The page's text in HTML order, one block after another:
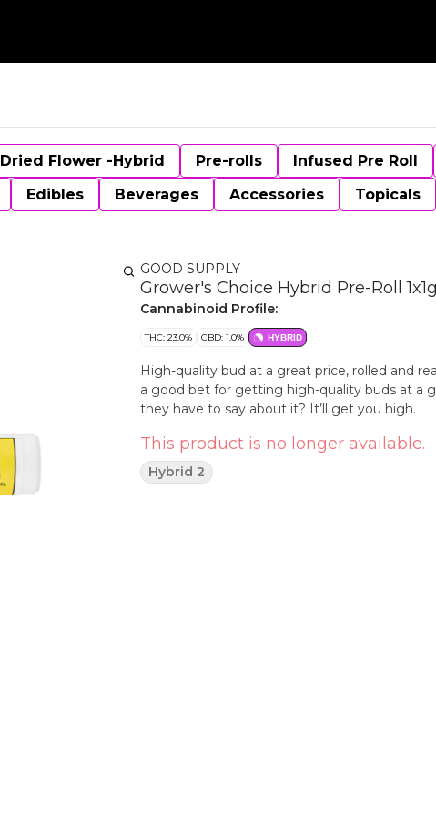
Dried Flower -Hybrid Pre-rolls Infused Pre Roll
Edibles Beverages Accessories Topicals
GOOD SUPPLY
Grower's Choice Hybrid Pre-Roll
Cannabinoid Profile:
THC: 23.0% CBD: 1.0% HYBRID
High-quality bud at a great price, rolled and
a good bet for getting high-quality buds at a
they have to say about it? It’ll get you high.
This product is no longer available.
Hybrid 2